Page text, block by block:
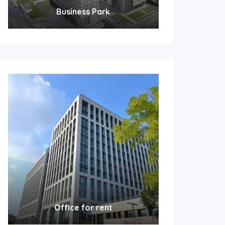
Business Park
Office for rent